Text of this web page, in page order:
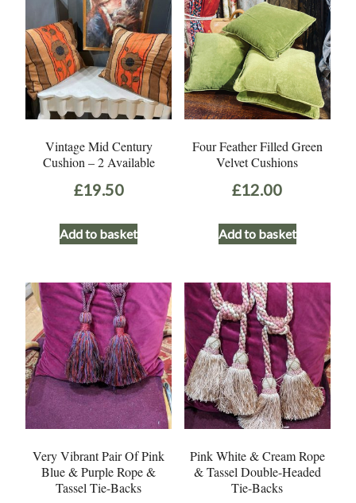
Vintage Mid Century
Cushion – 2 Available
£19.50
Add to basket
Four Feather Filled Green
Velvet Cushions
£12.00
Add to basket
Very Vibrant Pair Of Pink
Blue & Purple Rope &
Tassel Tie-Backs
Pink White & Cream Rope
& Tassel Double-Headed
Tie-Backs